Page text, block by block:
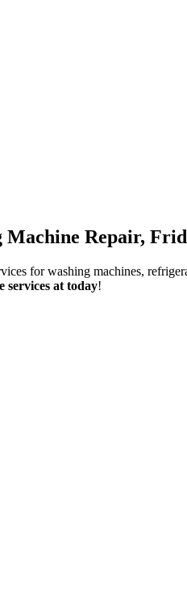
Machine Repair,
for washing machines,
services at today!